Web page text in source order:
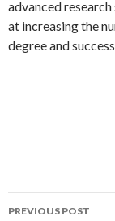
advanced
at increasing the
degree and
PREVIOUS POST